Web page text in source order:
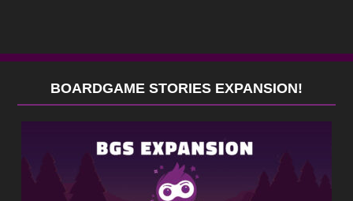
BOARDGAME STORIES EXPANSION!